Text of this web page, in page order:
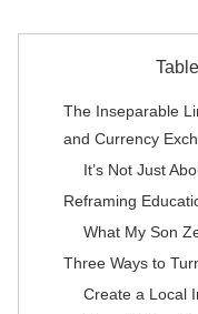
The Inseparable
and Currency
It’s Not Just
Reframing
What My Son
Three Ways to
Create a Local